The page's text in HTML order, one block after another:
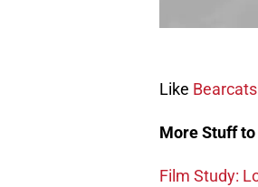
Like
More Stuff to
Film Study: